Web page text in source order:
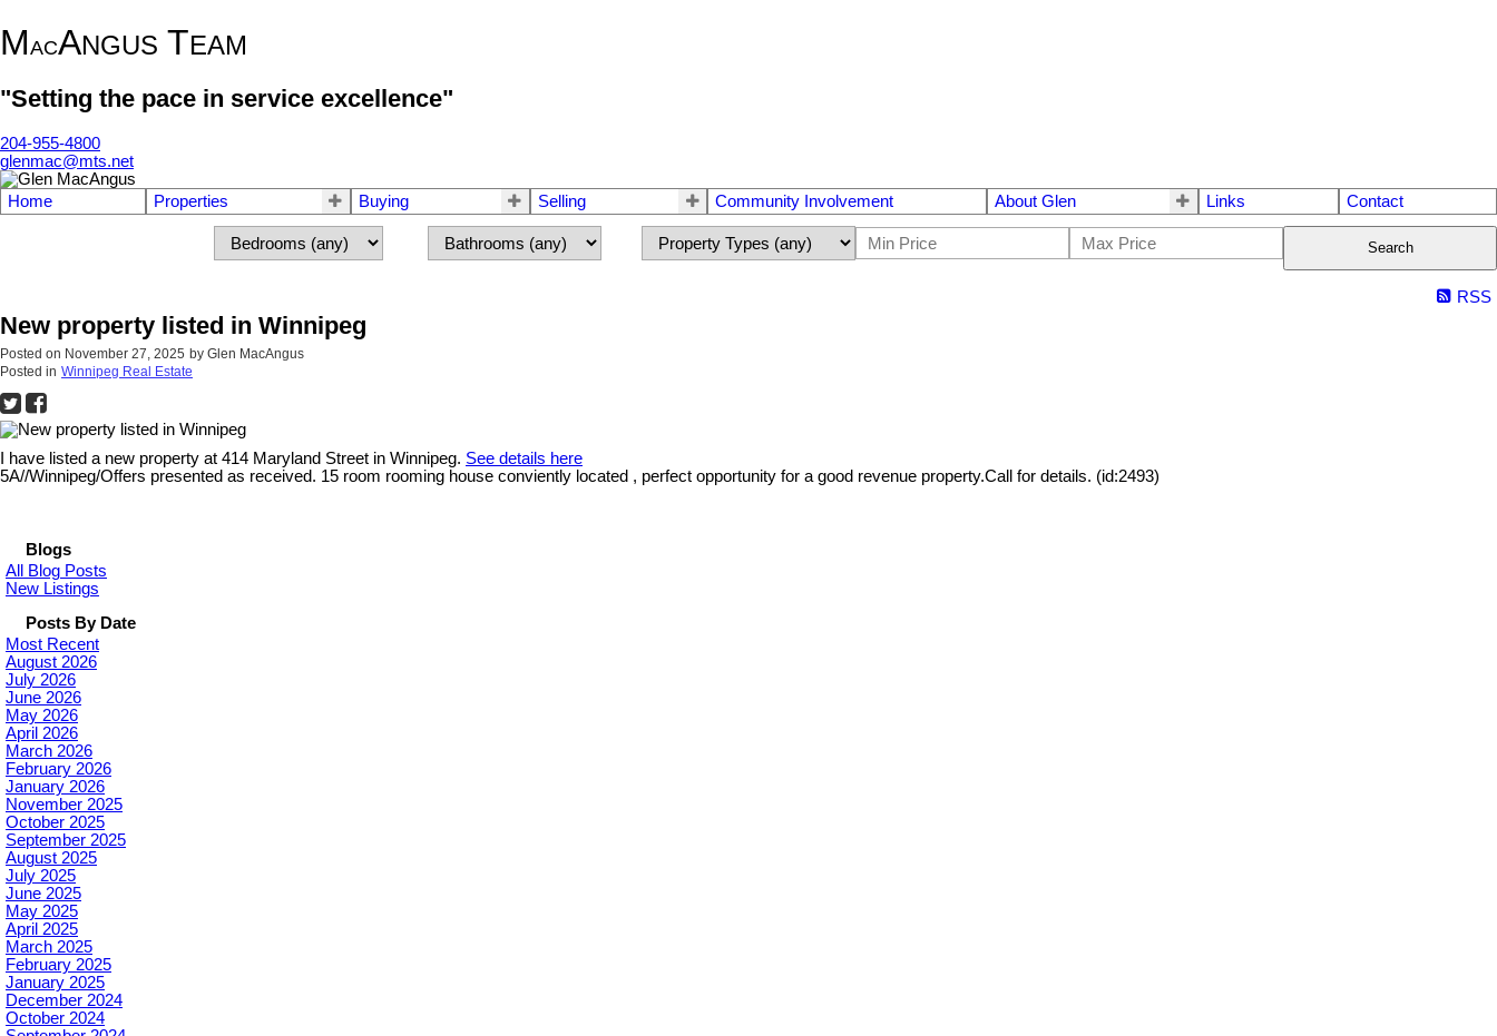
MACANGUS TEAM
"Setting the pace in service excellence"
204-955-4800
glenmac@mts.net
Home Properties Buying Selling Community Involvement About Glen Links Contact
Search
RSS
New property listed in Winnipeg
Posted on November 27, 2025 by Glen MacAngus
Posted in Winnipeg Real Estate
I have listed a new property at 414 Maryland Street in Winnipeg. See details here
5A//Winnipeg/Offers presented as received. 15 room rooming house conviently located , perfect opportunity for a good revenue property.Call for details. (id:2493)
Blogs
All Blog Posts
New Listings
Posts By Date
Most Recent
August 2026
July 2026
June 2026
May 2026
April 2026
March 2026
February 2026
January 2026
November 2025
October 2025
September 2025
August 2025
July 2025
June 2025
May 2025
April 2025
March 2025
February 2025
January 2025
December 2024
October 2024